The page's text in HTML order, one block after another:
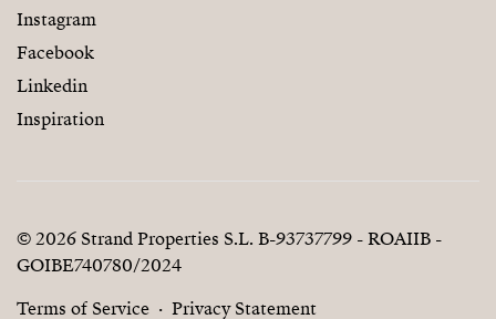
Instagram
Facebook
Linkedin
Inspiration
© 2026 Strand Properties S.L. B-93737799 - ROAIIB -
GOIBE740780/2024
Terms of Service
Privacy Statement